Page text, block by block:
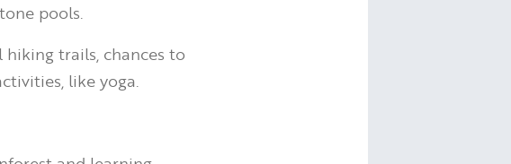
pools.
trails, chances to
like yoga.